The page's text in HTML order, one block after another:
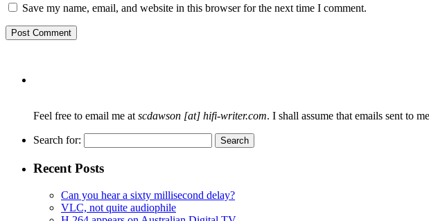
Save my name, email, and website in this browser for the next time I comment.
Feel free to email me at scdawson [at] hifi-writer.com. I shall assume that emails sent to
Search for:
Recent Posts
Can you hear a sixty millisecond delay?
VLC, not quite audiophile